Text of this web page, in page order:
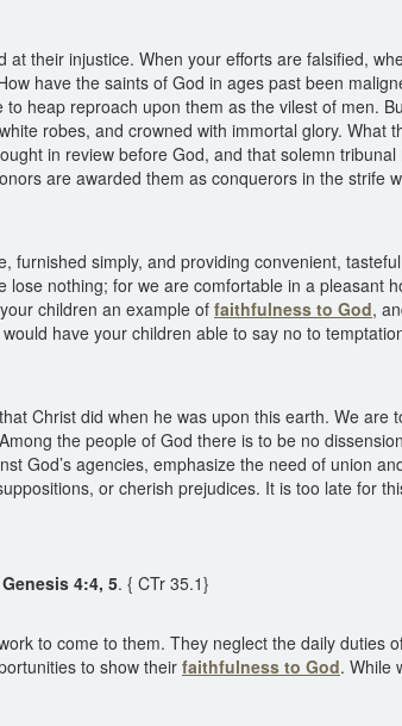
their injustice. When your efforts are falsified,
have the saints of God in ages past been
heap reproach upon them as the vilest of men.
robes, and crowned with immortal glory. What
in review before God, and that solemn
are awarded them as conquerors in the strife
simply, and providing convenient,
nothing; for we are comfortable in a pleasant
children an example of faithfulness to God,
have your children able to say no to
Christ did when he was upon this earth. We are
the people of God there is to be no
God’s agencies, emphasize the need of union
or cherish prejudices. It is too late for
Genesis 4:4, 5. { CTr 35.1}
to come to them. They neglect the daily duties
to show their faithfulness to God. While